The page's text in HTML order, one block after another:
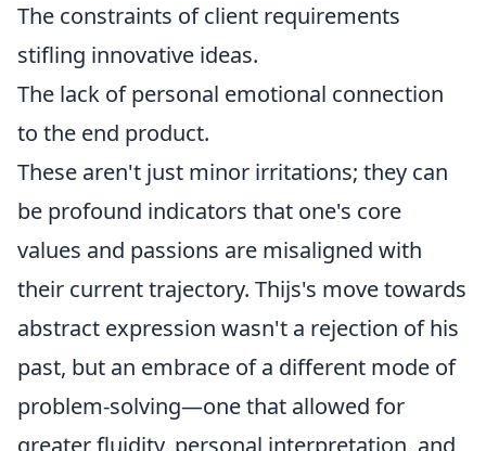
The constraints of client requirements
stifling innovative ideas.
The lack of personal emotional connection
to the end product.
These aren't just minor irritations; they can
be profound indicators that one's core
values and passions are misaligned with
their current trajectory. Thijs's move towards
abstract expression wasn't a rejection of his
past, but an embrace of a different mode of
problem-solving—one that allowed for
greater fluidity, personal interpretation, and